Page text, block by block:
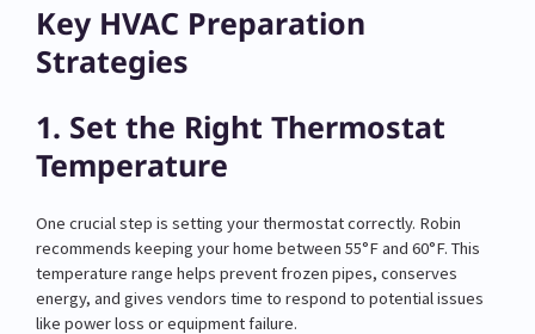
Key HVAC Preparation
Strategies
1. Set the Right Thermostat
Temperature
One crucial step is setting your thermostat correctly. Robin
recommends keeping your home between 55°F and 60°F. This
temperature range helps prevent frozen pipes, conserves
energy, and gives vendors time to respond to potential issues
like power loss or equipment failure.